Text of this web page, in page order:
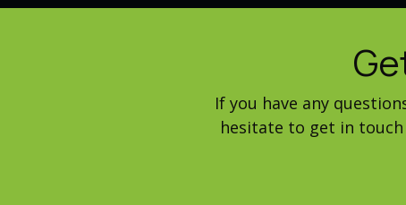
If you have any
hesitate to get in